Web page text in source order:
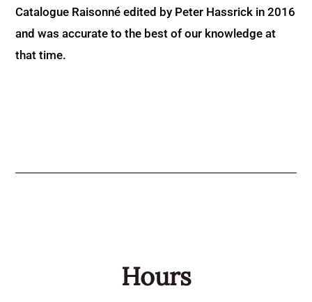
Catalogue Raisonné edited by Peter Hassrick in 2016
and was accurate to the best of our knowledge at
that time.
Hours